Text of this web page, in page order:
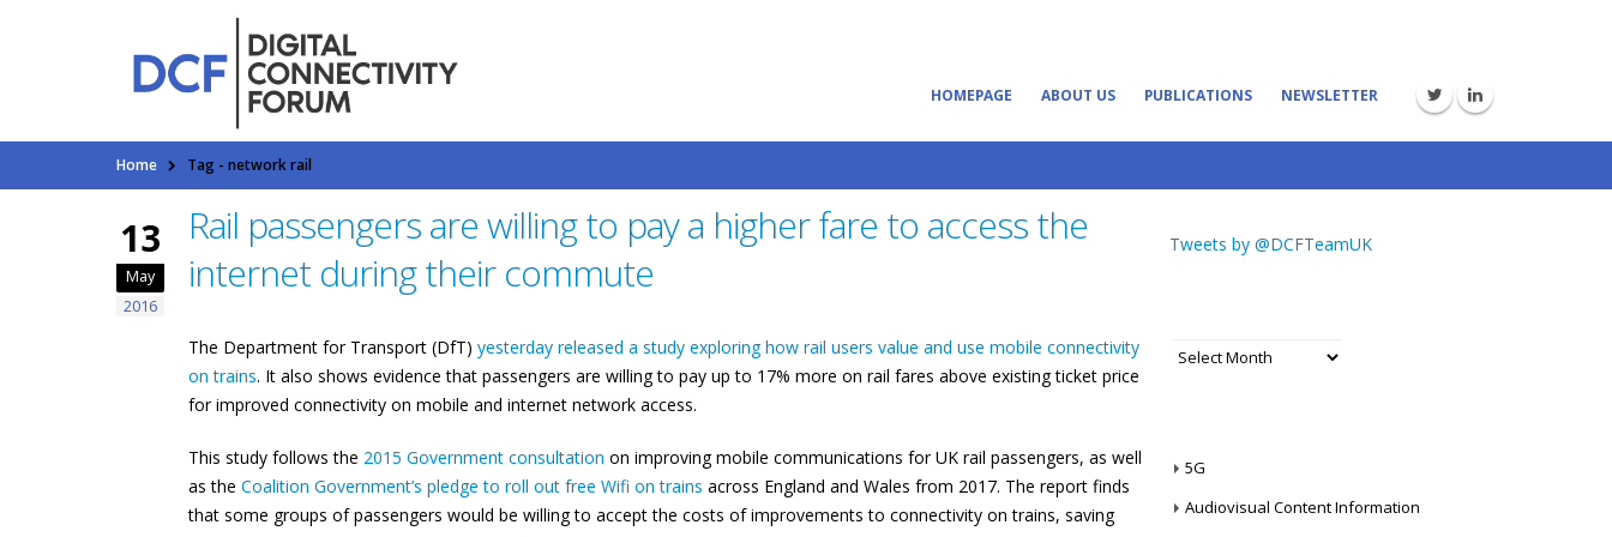
HOMEPAGE ABOUT US PUBLICATIONS NEWSLETTER
Home Tag - network rail
13
May
2016
Rail passengers are willing to pay a higher fare to access the
internet during their commute
The Department for Transport (DfT) yesterday released a study exploring how rail users value and use mobile connectivity
on trains. It also shows evidence that passengers are willing to pay up to 17% more on rail fares above existing ticket price
for improved connectivity on mobile and internet network access.
This study follows the 2015 Government consultation on improving mobile communications for UK rail passengers, as well
as the Coalition Government’s pledge to roll out free Wifi on trains across England and Wales from 2017. The report finds
that some groups of passengers would be willing to accept the costs of improvements to connectivity on trains, saving
Tweets by @DCFTeamUK
Archives
5G
Audiovisual Content Information